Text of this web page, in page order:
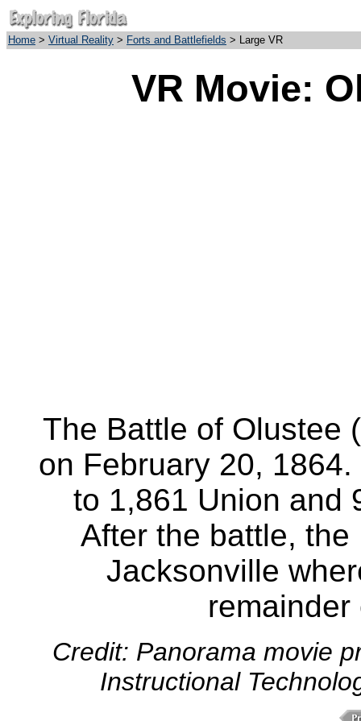
Home > Virtual Reality > Forts and Battlefields > Large VR
VR Movie:
The Battle of Olustee
on February 20,
to 1,861 Union and
After the battle,
Jacksonville
remainder
Credit: Panorama movie
Instructional